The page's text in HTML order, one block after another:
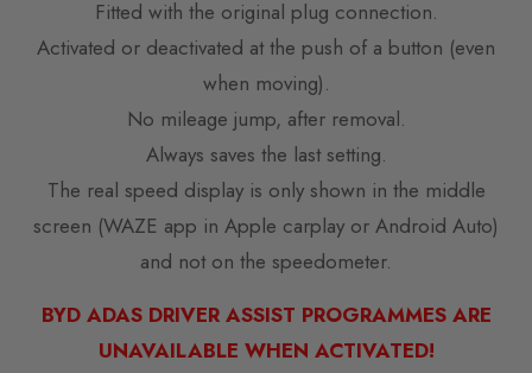
Fitted with the original plug connection.
Activated or deactivated at the push of a button (even
when moving).
No mileage jump, after removal.
Always saves the last setting.
The real speed display is only shown in the middle
screen (WAZE app in Apple carplay or Android Auto)
and not on the speedometer.
BYD ADAS DRIVER ASSIST PROGRAMMES ARE
UNAVAILABLE WHEN ACTIVATED!